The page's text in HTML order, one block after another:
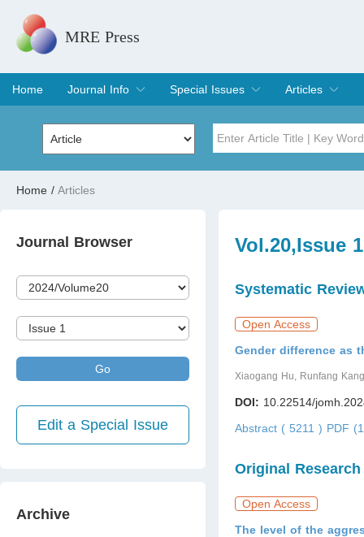
MRE Press
Home
Journal Info
Overview
Aims & Scope
Editorial Board
Indexing & Archiving
Join Editorial Board
Special Issues
Special Issues
Edit a Special Issue
Articles
Current Issue
Archive
Home / Articles
Journal Browser
Go
Edit a Special Issue
Archive
Vol.20,Issue
Systematic
Open Access
Gender difference as
Xiaogang Hu, Runfang
DOI: 10.22514/
Abstract ( 5211 ) PDF
Original Research
Open Access
The level of the